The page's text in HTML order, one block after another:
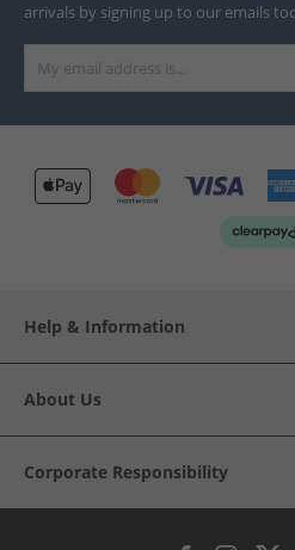
arrivals by signing up to our emails
Help & Information
About Us
Corporate Responsibility